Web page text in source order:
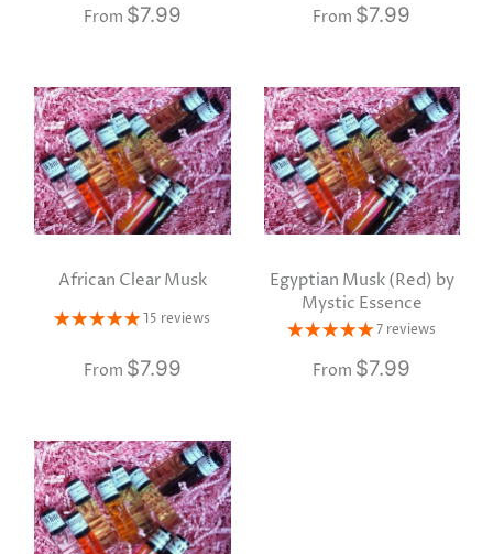
From $7.99 From $7.99
African Clear Musk
15 reviews
From $7.99
Egyptian Musk (Red) by
Mystic Essence
7 reviews
From $7.99